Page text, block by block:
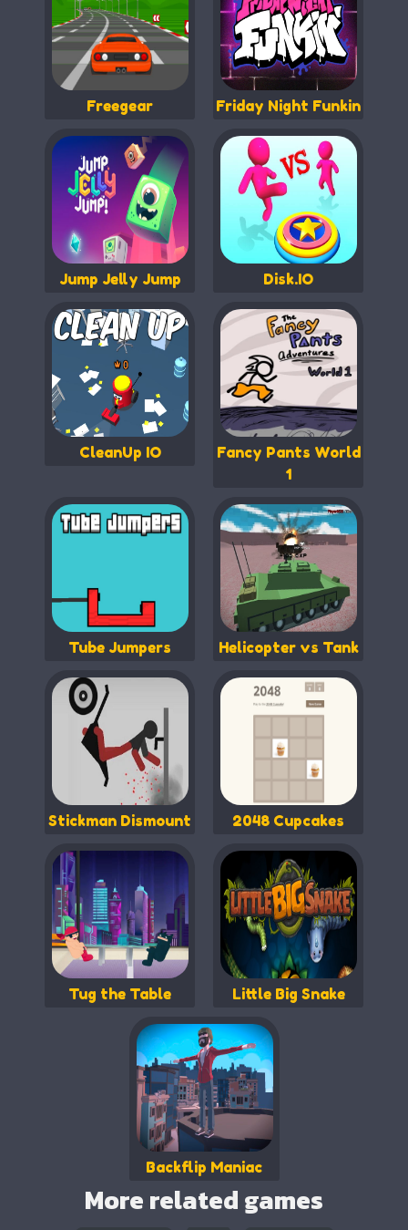
Freegear Friday Night Funkin
Jump Jelly Jump Disk.IO
CleanUp IO
Fancy Pants World
1
Tube Jumpers Helicopter vs Tank
Stickman Dismount 2048 Cupcakes
Tug the Table Little Big Snake
Backflip Maniac
More related games